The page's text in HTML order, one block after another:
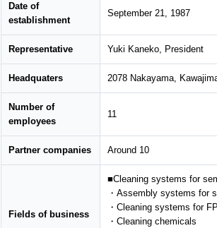
Date of
establishment
September 21, 1987
Representative Yuki Kaneko, President
Headquaters 2078 Nakayama,
Number of
employees
11
Partner companies Around 10
Fields of business
■Cleaning systems for
・Assembly systems for
・Cleaning systems for
・Cleaning chemicals